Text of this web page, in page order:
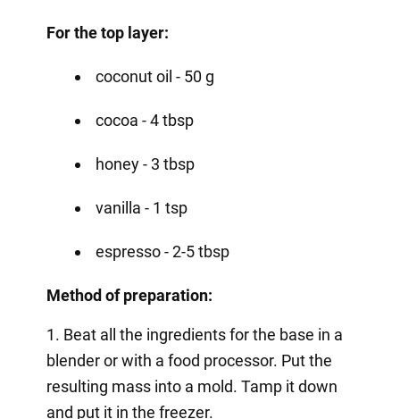
For the top layer:
coconut oil - 50 g
cocoa - 4 tbsp
honey - 3 tbsp
vanilla - 1 tsp
espresso - 2-5 tbsp
Method of preparation:
1. Beat all the ingredients for the base in a
blender or with a food processor. Put the
resulting mass into a mold. Tamp it down
and put it in the freezer.